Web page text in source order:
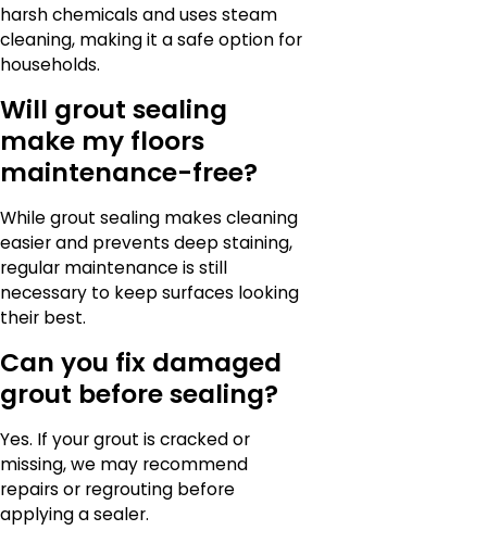
harsh chemicals and uses steam
cleaning, making it a safe option for
households.
Will grout sealing
make my floors
maintenance-free?
While grout sealing makes cleaning
easier and prevents deep staining,
regular maintenance is still
necessary to keep surfaces looking
their best.
Can you fix damaged
grout before sealing?
Yes. If your grout is cracked or
missing, we may recommend
repairs or regrouting before
applying a sealer.